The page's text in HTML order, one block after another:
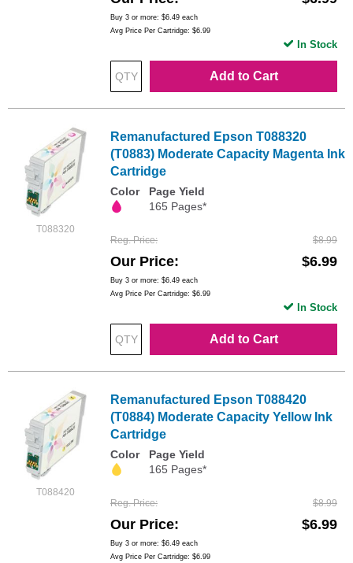
Buy 3 or more: $6.49 each
Avg Price Per Cartridge: $6.99
Add to Cart
In Stock
T088320
Remanufactured Epson T088320
(T0883) Moderate Capacity Magenta Ink
Cartridge
Color
Page Yield
165 Pages*
Reg. Price $8.99
Our Price $6.99
Buy 3 or more: $6.49 each
Avg Price Per Cartridge: $6.99
Add to Cart
In Stock
T088420
Remanufactured Epson T088420
(T0884) Moderate Capacity Yellow Ink
Cartridge
Color
Page Yield
165 Pages*
Reg. Price $8.99
Our Price $6.99
Buy 3 or more: $6.49 each
Avg Price Per Cartridge: $6.99